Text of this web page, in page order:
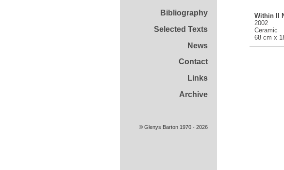
Bibliography
Selected Texts
News
Contact
Links
Archive
Within II
2002
Ceramic
68 cm x
© Glenys Barton 1970 - 2026